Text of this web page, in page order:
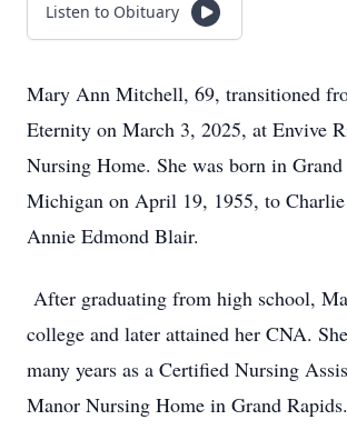
Listen to Obituary
Mary Ann Mitchell, 69, transitioned
Eternity on March 3, 2025, at Envive
Nursing Home. She was born in Grand
Michigan on April 19, 1955, to
Annie Edmond Blair.
After graduating from high school,
college and later attained her CNA.
many years as a Certified Nursing
Manor Nursing Home in Grand Rapids.